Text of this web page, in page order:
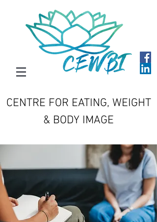
CENTRE FOR EATING, WEIGHT
& BODY IMAGE